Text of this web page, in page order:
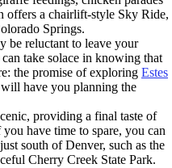
offers a chairlift-style Sky Ride,
Springs.
be reluctant to leave your
take solace in knowing that
the promise of exploring Estes
have you planning the
providing a final taste of
have time to spare, you can
south of Denver, such as the
Cherry Creek State Park.